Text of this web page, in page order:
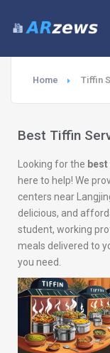
Home Tiffin
Best Tiffin
Looking for the
here to help! We
centers near
delicious, and
student, working
meals delivered to
you need.